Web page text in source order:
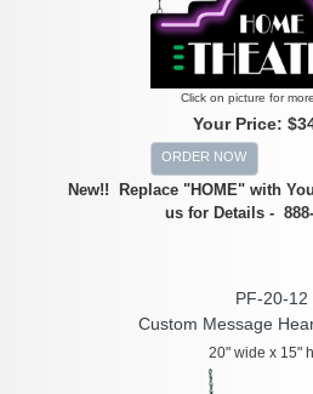
Click on picture for
Your Price:
ORDER NOW
New!! Replace "HOME" with
us for Details -
PF-20-12
Custom Message
20" wide x 15"